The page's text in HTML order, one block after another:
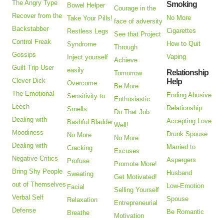
The Angry Type
Recover from the
Backstabber
Control Freak
Gossips
Guilt Trip User
Clever Dick
The Emotional
Leech
Dealing with
Moodiness
Dealing with
Negative Critics
Bring Shy People
out of Themselves
Verbal Self
Defense
Bowel Helper
Take Your Pills!
Restless Legs
Syndrome
Inject yourself
easily
Overcome
Sensitivity to
Smells
Bashful Bladder
No More
Cracking
Profuse
Sweating
Facial
Relaxation
Breathe
Courage in the
face of adversity
See that Project
Through
Achieve
Tomorrow
Be More
Enthusiastic
Do That Job
Well!
No More
Excuses
Promote More!
Get Motivated!
Selling Yourself
Entrepreneurial
Motivation
Smoking
No More
Cigarettes
How to Quit
Vaping
Relationship
Help
Ending Abusive
Relationship
Accepting Love
Drunk Spouse
Married to
Aspergers
Husband
Low-Emotion
Spouse
Be Romantic